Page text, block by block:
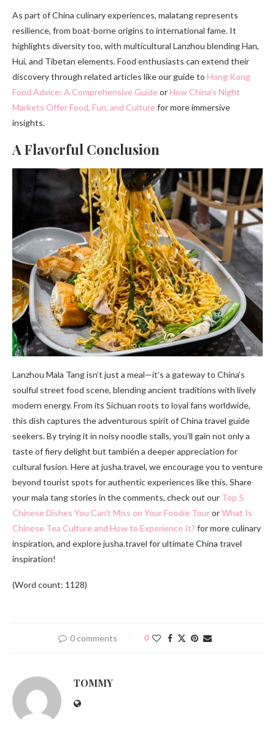
As part of China culinary experiences, malatang represents
resilience, from boat-borne origins to international fame. It
highlights diversity too, with multicultural Lanzhou blending Han,
Hui, and Tibetan elements. Food enthusiasts can extend their
discovery through related articles like our guide to Hong Kong
Food Advice: A Comprehensive GuideorHow China’s Night
Markets Offer Food, Fun, and Culturefor more immersive
insights.
A Flavorful Conclusion
Lanzhou Mala Tang isn’t just a meal—it’s a gateway to China’s
soulful street food scene, blending ancient traditions with lively
modern energy. From its Sichuan roots to loyal fans worldwide,
this dish captures the adventurous spirit of China travel guide
seekers. By trying it in noisy noodle stalls, you’ll gain not only a
taste of fiery delight but también a deeper appreciation for
cultural fusion. Here at jusha.travel, we encourage you to venture
beyond tourist spots for authentic experiences like this. Share
your mala tang stories in the comments, check out our Top 5
Chinese Dishes You Can’t Miss on Your Foodie TourorWhat Is
Chinese Tea Culture and How to Experience It? for more culinary
inspiration, and explore jusha.travel for ultimate China travel
inspiration!
(Word count: 1128)
0 comments 0
TOMMY